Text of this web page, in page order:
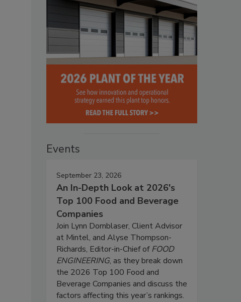
Events
September 23, 2026
An In-Depth Look at 2026's
Top 100 Food and Beverage
Companies
Join Lynn Dornblaser, Client Advisor
at Mintel, and Alyse Thompson-
Richards, Editor-in-Chief ofFOOD
ENGINEERING, as they break down
the 2026 Top 100 Food and
Beverage Companies and discuss the
factors affecting this year’s rankings.